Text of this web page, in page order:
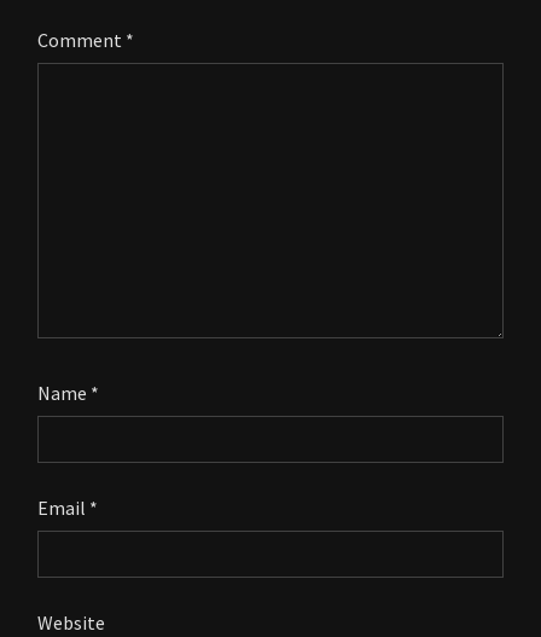
Comment *
Name *
Email *
Website